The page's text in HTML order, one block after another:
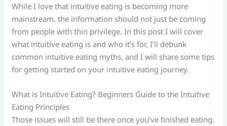
While I love that intuitive eating is becoming more
mainstream, the information should not just be coming
from people with thin privilege. In this post I will cover
what intuitive eating is and who it’s for, I’ll debunk
common intuitive eating myths, and I will share some tips
for getting started on your intuitive eating journey.
What is Intuitive Eating? Beginners Guide to the Intuitive
Eating Principles
Those issues will still be there once you’ve finished eating.